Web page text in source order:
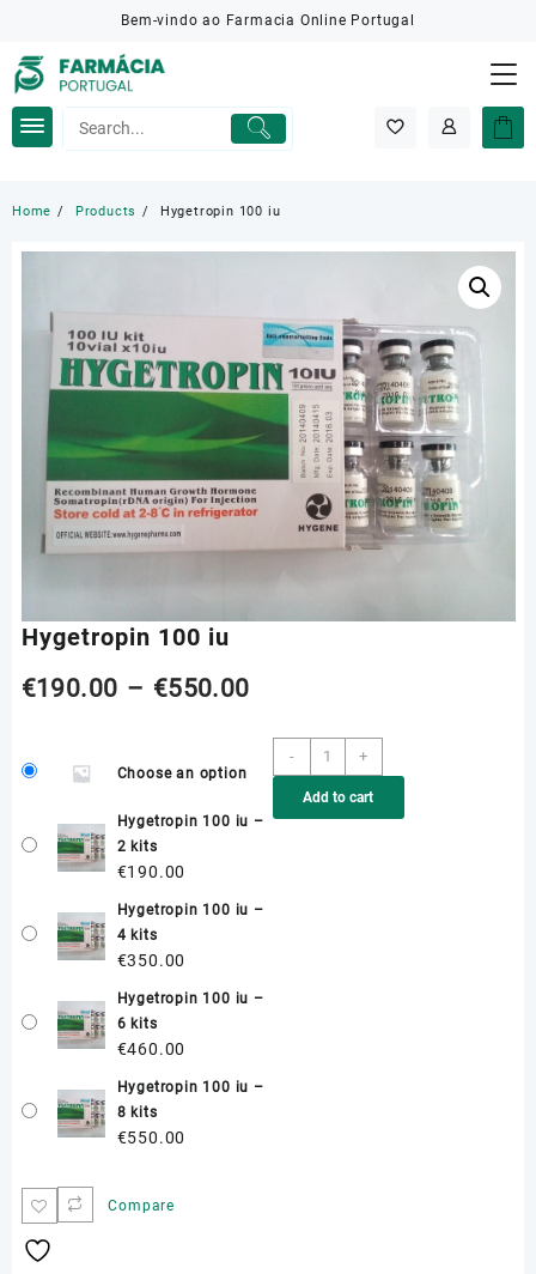
content
Bem-vindo ao Farmacia Online Portugal
Home Products Hygetropin 100 iu
Hygetropin 100 iu
€190.00 – €550.00Price
range:
€190.00
Choose an option
Hygetropin 100 iu –
2 kits
€190.00
Hygetropin 100 iu –
4 kits
€350.00
Hygetropin 100 iu –
6 kits
€460.00
Hygetropin 100 iu –
8 kits
€550.00
-
Hygetropin
100
iu
+
Add to cart
Compare